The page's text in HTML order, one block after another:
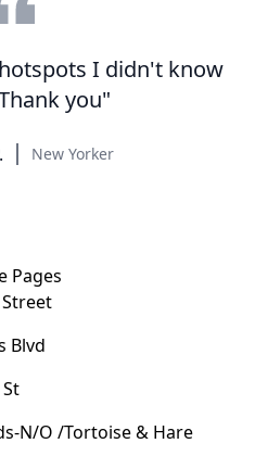
I didn't know
you"
New Yorker
Pages
Blvd
N/O /Tortoise & Hare